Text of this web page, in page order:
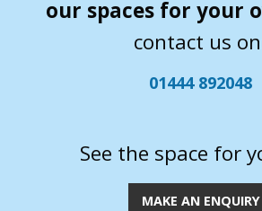
our spaces for your
contact us
01444 892048
See the space for
MAKE AN ENQUIRY